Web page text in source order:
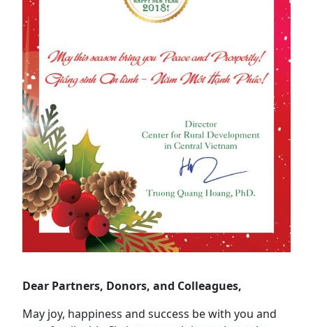
Dear Partners, Donors, and Colleagues,
May joy, happiness and success be with you and